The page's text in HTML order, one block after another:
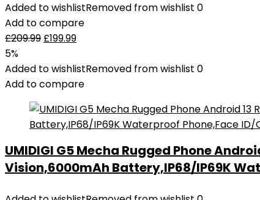
Added to wishlistRemoved from wishlist 0
Add to compare
£209.99 £199.99
5%
Added to wishlistRemoved from wishlist 0
Add to compare
UMIDIGI G5 Mecha Rugged Phone
Vision,6000mAh Battery,IP68/IP69K